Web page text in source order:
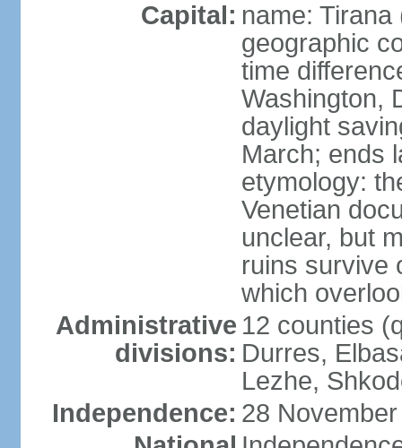
Capital: name: Tirana
geographic
time
Washington,
daylight
March; ends
etymology:
Venetian
unclear, but
ruins survive
which
Administrative
divisions:
12 counties
Durres,
Lezhe,
Independence: 28